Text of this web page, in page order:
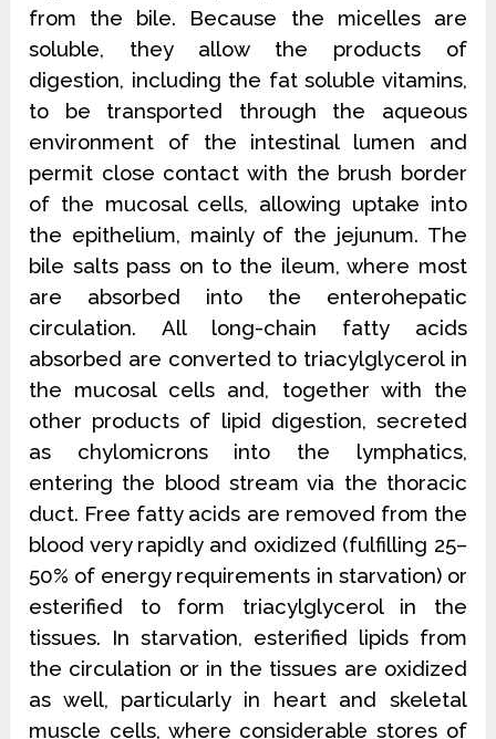
from the bile. Because the micelles are
soluble, they allow the products of
digestion, including the fat soluble vitamins,
to be transported through the aqueous
environment of the intestinal lumen and
permit close contact with the brush border
of the mucosal cells, allowing uptake into
the epithelium, mainly of the jejunum. The
bile salts pass on to the ileum, where most
are absorbed into the enterohepatic
circulation. All long-chain fatty acids
absorbed are converted to triacylglycerol in
the mucosal cells and, together with the
other products of lipid digestion, secreted
as chylomicrons into the lymphatics,
entering the blood stream via the thoracic
duct. Free fatty acids are removed from the
blood very rapidly and oxidized (fulfilling 25–
50% of energy requirements in starvation) or
esterified to form triacylglycerol in the
tissues. Instarvation, esterified lipids from
the circulation or in the tissues are oxidized
as well, particularly in heart and skeletal
muscle cells, where considerable stores of